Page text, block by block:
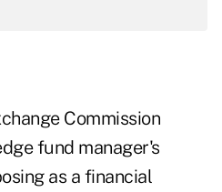
Commission
fund manager's
as a financial